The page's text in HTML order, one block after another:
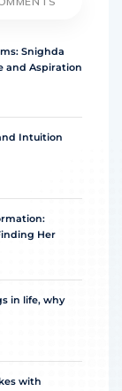
Snighda
and Aspiration
Intuition
Her
in life, why
with